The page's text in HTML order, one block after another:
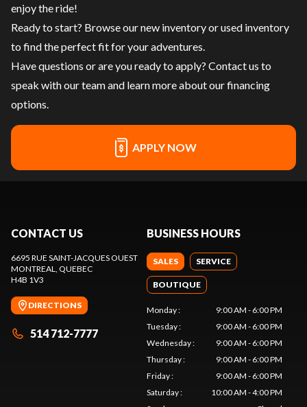
enjoy the ride!
Ready to start? Browse ournew inventoryorused inventory
to find the perfect fit for your adventures.
Have questions or are you ready to apply? Contact us to
speak with our team and learn more about our financing
options.
APPLY NOW
CONTACT US
6695 RUE SAINT-JACQUES OUEST
MONTREAL
, QUEBEC
H4B 1V3
DIRECTIONS
514 712-7777
BUSINESS HOURS
SALES SERVICE
BOUTIQUE
Monday:
9:00 AM - 6:00 PM
Tuesday:
9:00 AM - 6:00 PM
Wednesday:
9:00 AM - 6:00 PM
Thursday:
9:00 AM - 6:00 PM
Friday:
9:00 AM - 6:00 PM
Saturday:
10:00 AM - 4:00 PM